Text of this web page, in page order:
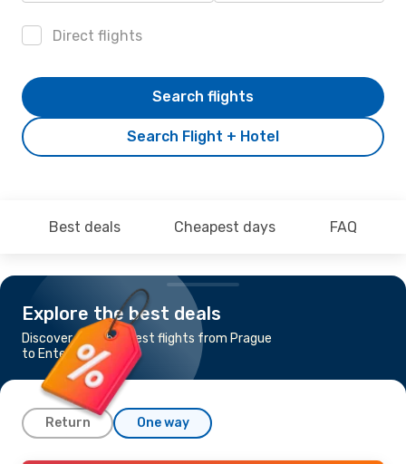
Direct flights
Search Flight + Hotel
Search flights
Best deals Cheapest days FAQ
Explore the best deals
Discover the cheapest flights from Prague
to Entebbe
Return One way